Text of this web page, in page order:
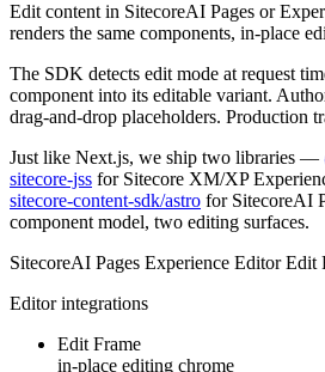
Edit content in SitecoreAI Pages or
renders the same components, in-place
The SDK detects edit mode at request
component into its editable variant.
drag-and-drop placeholders. Production
Just like Next.js, we ship two libraries —
sitecore-jss for Sitecore XM/XP
sitecore-content-sdk/astro for SitecoreAI
component model, two editing surfaces.
SitecoreAI Pages Experience EditorEdit
Editor integrations
Edit Frame
in-place editing chrome